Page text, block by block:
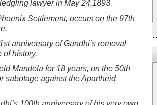
lawyer in May 24,1893.
Settlement, occurs on the 97th
anniversary of Gandhi’s removal
of history.
Mandela for 18 years, on the 50th
sabotage against the Apartheid